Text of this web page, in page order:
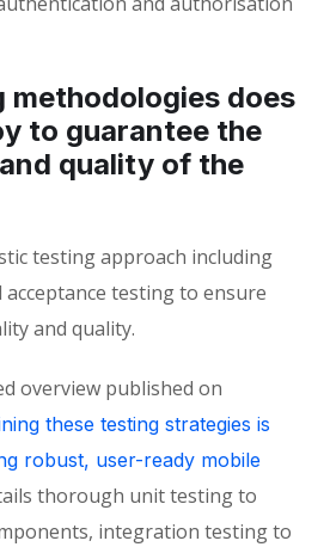
methodologies does
to guarantee the
quality of the
testing approach including
testing to ensure
and quality.
overview published on
these testing strategies is
robust, user-ready mobile
thorough unit testing to
integration testing to